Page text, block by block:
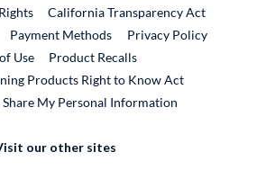
California Transparency Act
Payment Methods
Privacy Policy
Use
Product RecallsExternal Link
Products Right to Know Act
My Personal Information
our other sites